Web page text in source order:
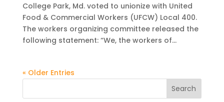
College Park, Md. voted to unionize with United
Food & Commercial Workers (UFCW) Local 400.
The workers organizing committee released the
following statement: “We, the workers of...
« Older Entries